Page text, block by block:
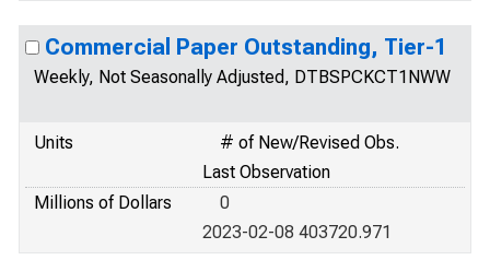
Commercial Paper Outstanding, Tier-1
Weekly, Not Seasonally Adjusted, DTBSPCKCT1NWW
Units
# of New/Revised Obs.
Last Observation
Millions of Dollars
0
2023-02-08 403720.971